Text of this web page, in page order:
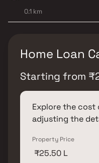
0.1 km
Home Loan
Starting from ₹
Explore the cost
adjusting the
Property Price